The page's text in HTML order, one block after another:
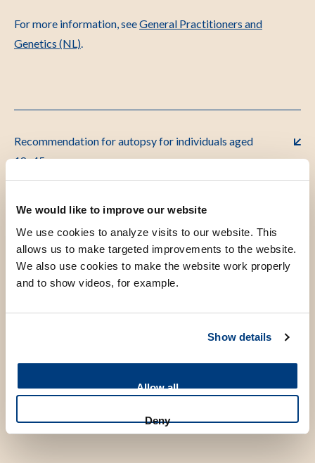
We would like to improve our website
We use cookies to analyze visits to our website. This
allows us to make targeted improvements to the website.
We also use cookies to make the website work properly
and to show videos, for example.
Show details
Allow all
Deny
For more information, seeGeneral Practitioners and
Genetics (NL).
Recommendation for autopsy for individuals aged
18–45
Autopsy